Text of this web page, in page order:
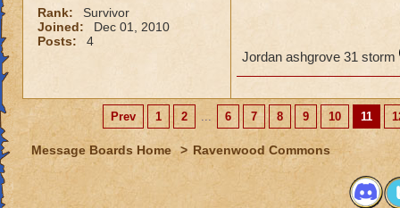
Rank:
Survivor
Joined:
Dec 01, 2010
Posts:
4
Jordan ashgrove 31 storm
Prev 1 2 ... 6 7 8 9 10 11
Message Boards Home > Ravenwood Commons